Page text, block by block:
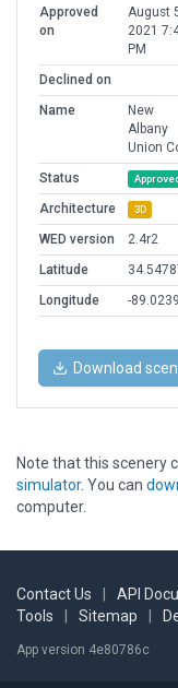
Approved
on
August
2021
PM
Declined on
Name
New
Albany
Union
Status
Architecture 3D
WED version
2.4r2
Latitude
Longitude
-
Download
Note that this scenery
simulator. You can
computer.
Contact Us API
Tools
Sitemap
App version 4e80786c